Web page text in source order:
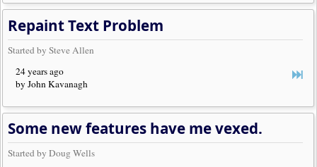
Repaint Text Problem
Started by Steve Allen
24 years ago
by John Kavanagh
Some new features have me vexed.
Started by Doug Wells